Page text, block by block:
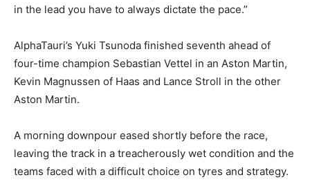
in the lead you have to always dictate the pace.”
AlphaTauri’s Yuki Tsunoda finished seventh ahead of
four-time champion Sebastian Vettel in an Aston Martin,
Kevin Magnussen of Haas and Lance Stroll in the other
Aston Martin.
A morning downpour eased shortly before the race,
leaving the track in a treacherously wet condition and the
teams faced with a difficult choice on tyres and strategy.